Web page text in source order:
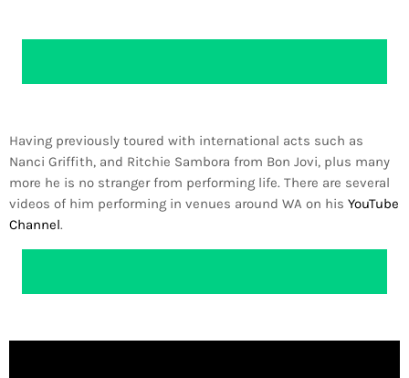
Having previously toured with international acts such as
Nanci Griffith, and Ritchie Sambora from Bon Jovi, plus many
more he is no stranger from performing life. There are several
videos of him performing in venues around WA on his YouTube
Channel.